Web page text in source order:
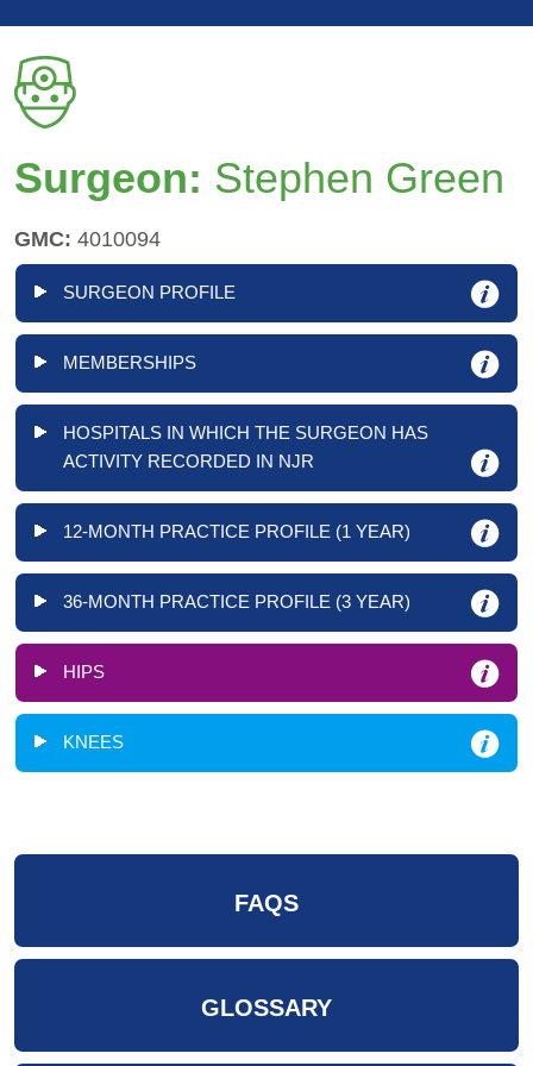
Surgeon: Stephen Green
GMC: 4010094
SURGEON PROFILE
MEMBERSHIPS
HOSPITALS IN WHICH THE SURGEON HAS
ACTIVITY RECORDED IN NJR
12-MONTH PRACTICE PROFILE (1 YEAR)
36-MONTH PRACTICE PROFILE (3 YEAR)
HIPS
KNEES
FAQS
GLOSSARY